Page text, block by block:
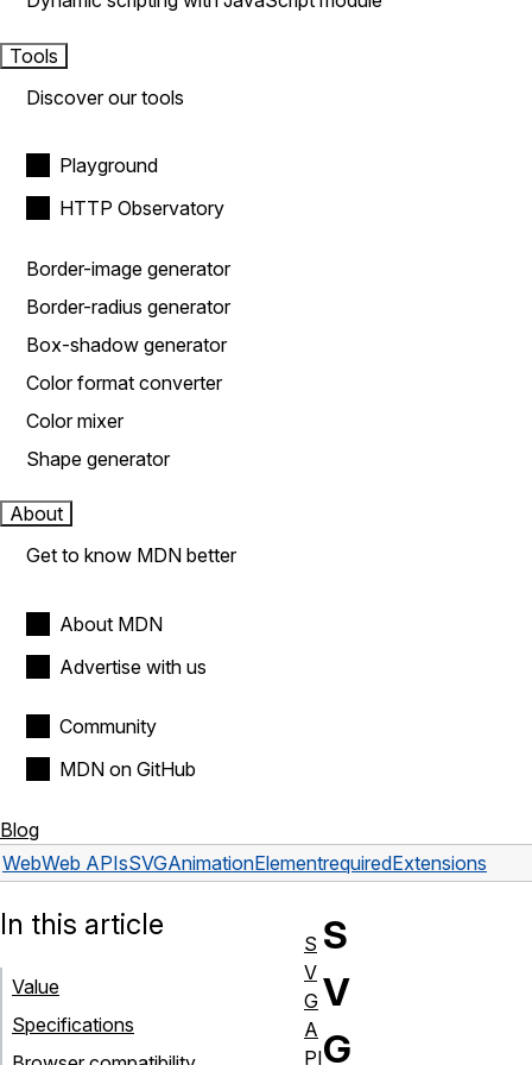
Tools
Discover our tools
Playground
HTTP Observatory
Border-image generator
Border-radius generator
Box-shadow generator
Color format converter
Color mixer
Shape generator
About
Get to know MDN better
About MDN
Advertise with us
Community
MDN on GitHub
Blog
WebWeb APIsSVGAnimationElementrequiredExtensions
S
V
G
In this article
Value
Specifications
S
V
G
A
PI